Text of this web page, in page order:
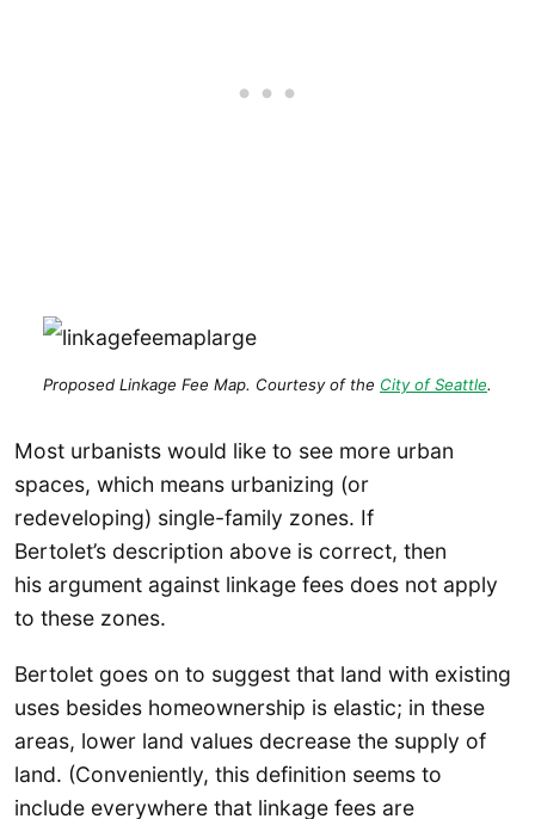
Proposed Linkage Fee Map. Courtesy of the City of Seattle.
Most urbanists would like to see more urban
spaces, which means urbanizing (or
redeveloping) single-family zones. If
Bertolet’s description above is correct, then
his argument against linkage fees does not apply
to these zones.
Bertolet goes on to suggest that land with existing
uses besides homeownership is elastic; in these
areas, lower land values decrease the supply of
land. (Conveniently, this definition seems to
include everywhere that linkage fees are